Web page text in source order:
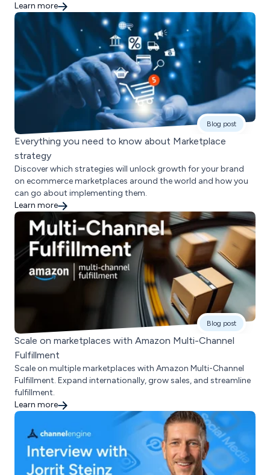
Learn more
Blog post
Everything you need to know about Marketplace
strategy
Discover which strategies will unlock growth for your brand
on ecommerce marketplaces around the world and how you
can go about implementing them.
Learn more
Blog post
Scale on marketplaces with Amazon Multi-Channel
Fulfillment
Scale on multiple marketplaces with Amazon Multi-Channel
Fulfillment. Expand internationally, grow sales, and streamline
fulfillment.
Learn more